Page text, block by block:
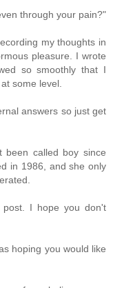
through your pain?"
my thoughts in
pleasure. I wrote
so smoothly that I
some level.
answers so just get
been called boy since
in 1986, and she only
I hope you don't
hoping you would like